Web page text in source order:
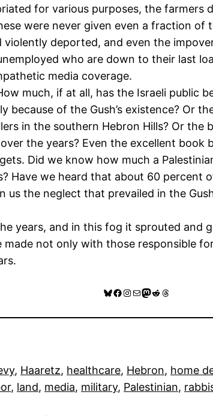
for various purposes, the
were never given even a fraction of
deported, and even the
who are down to their last
media coverage.
much, if at all, has the Israeli public
because of the Gush’s existence? Or
in the southern Hebron Hills? Or
the years? Even the excellent book
Did we know how much a
Have we heard that about 60 percent
us the neglect that prevailed in the
years, and in this fog it sprouted and
made not only with those responsible
Bluesky
Facebook
Instagram
MailMastodon
RedditThreads
, Haaretz, healthcare, Hebron, home
, land, media, military, Palestinian,